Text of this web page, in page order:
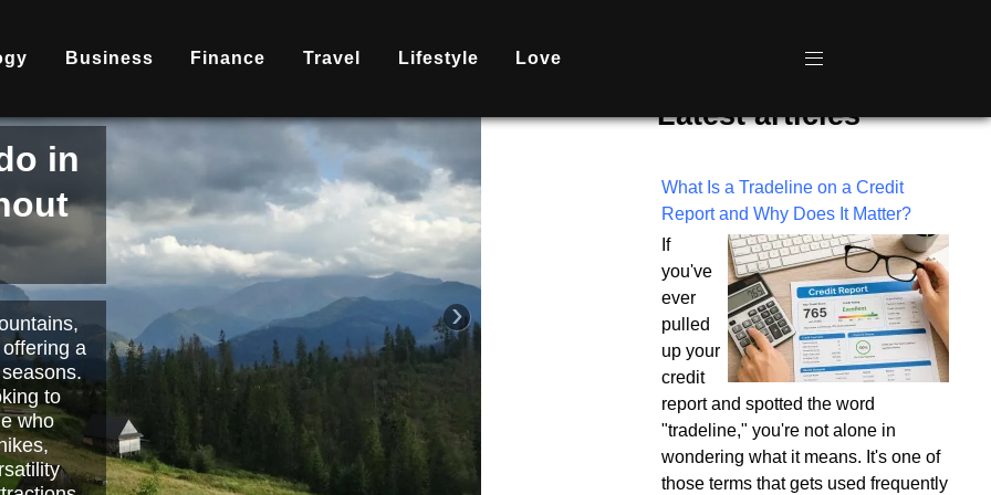
Business Finance Travel Lifestyle Love
or
to
Read
Latest articles
What Is a Tradeline on a Credit
Report and Why Does It Matter?
If
you've
ever
pulled
up your
credit
report and spotted the word
"tradeline," you're not alone in
wondering what it means. It's one of
those terms that gets used frequently